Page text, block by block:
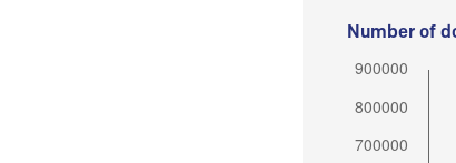
Number of